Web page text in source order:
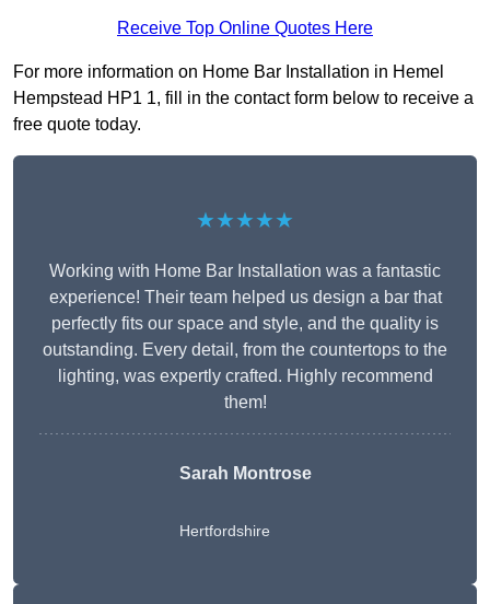
Receive Top Online Quotes Here
For more information on Home Bar Installation in Hemel
Hempstead HP1 1, fill in the contact form below to receive a
free quote today.
★★★★★
Working with Home Bar Installation was a fantastic
experience! Their team helped us design a bar that
perfectly fits our space and style, and the quality is
outstanding. Every detail, from the countertops to the
lighting, was expertly crafted. Highly recommend
them!
Sarah Montrose
Hertfordshire